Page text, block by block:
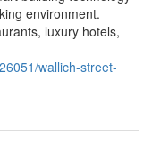
environment.
luxury hotels,
wallich-street-